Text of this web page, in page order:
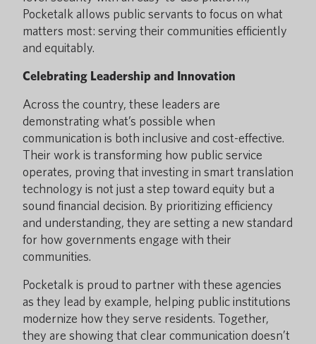
Pocketalk allows public servants to focus on what
matters most: serving their communities efficiently
and equitably.
Celebrating Leadership and Innovation
Across the country, these leaders are
demonstrating what’s possible when
communication is both inclusive and cost-effective.
Their work is transforming how public service
operates, proving that investing in smart translation
technology is not just a step toward equity but a
sound financial decision. By prioritizing efficiency
and understanding, they are setting a new standard
for how governments engage with their
communities.
Pocketalk is proud to partner with these agencies
as they lead by example, helping public institutions
modernize how they serve residents. Together,
they are showing that clear communication doesn’t